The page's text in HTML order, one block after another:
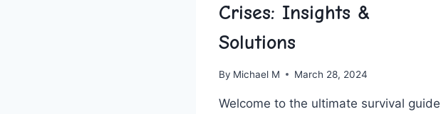
Crises: Insights &
Solutions
By Michael M March 28, 2024
Welcome to the‍ ultimate ⁣survival guide‌